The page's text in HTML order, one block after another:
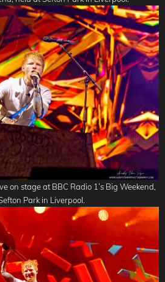
on stage at BBC Radio 1’s Big Weekend,
Park in Liverpool.